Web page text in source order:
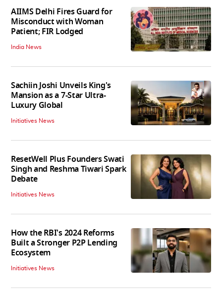
AIIMS Delhi Fires Guard for
Misconduct with Woman
Patient; FIR Lodged
India News
Sachiin Joshi Unveils King's
Mansion as a 7-Star Ultra-
Luxury Global
Initiatives News
ResetWell Plus Founders Swati
Singh and Reshma Tiwari Spark
Debate
Initiatives News
How the RBI's 2024 Reforms
Built a Stronger P2P Lending
Ecosystem
Initiatives News